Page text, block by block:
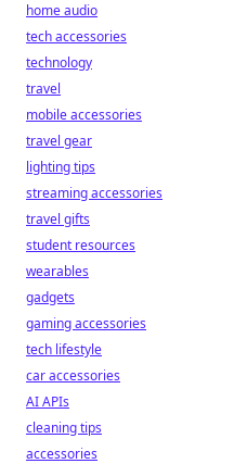
home audio
tech accessories
technology
travel
mobile accessories
travel gear
lighting tips
streaming accessories
travel gifts
student resources
wearables
gadgets
gaming accessories
tech lifestyle
car accessories
AI APIs
cleaning tips
accessories